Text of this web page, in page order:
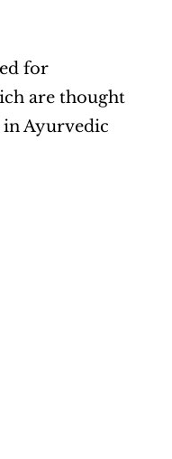
for
are thought
in Ayurvedic